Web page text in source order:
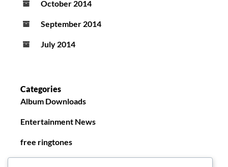
October 2014
September 2014
July 2014
Categories
Album Downloads
Entertainment News
free ringtones